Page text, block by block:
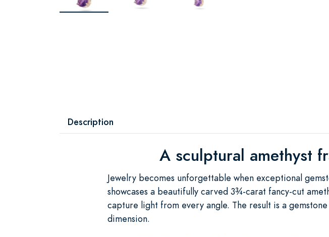
Description
A sculptural amethyst
Jewelry becomes unforgettable when exceptional
showcases a beautifully carved 3¾-carat fancy-cut
capture light from every angle. The result is a
dimension.